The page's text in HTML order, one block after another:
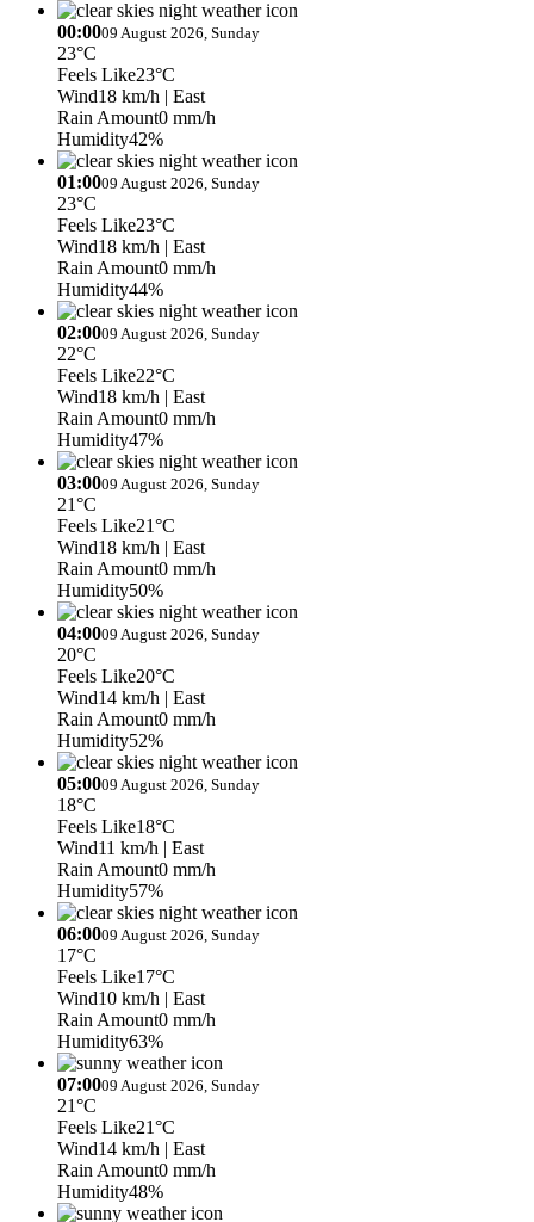
00:0009 August 2026, Sunday
23°C
Feels Like23°C
Wind18 km/h | East
Rain Amount0 mm/h
Humidity42%
01:0009 August 2026, Sunday
23°C
Feels Like23°C
Wind18 km/h | East
Rain Amount0 mm/h
Humidity44%
02:0009 August 2026, Sunday
22°C
Feels Like22°C
Wind18 km/h | East
Rain Amount0 mm/h
Humidity47%
03:0009 August 2026, Sunday
21°C
Feels Like21°C
Wind18 km/h | East
Rain Amount0 mm/h
Humidity50%
04:0009 August 2026, Sunday
20°C
Feels Like20°C
Wind14 km/h | East
Rain Amount0 mm/h
Humidity52%
05:0009 August 2026, Sunday
18°C
Feels Like18°C
Wind11 km/h | East
Rain Amount0 mm/h
Humidity57%
06:0009 August 2026, Sunday
17°C
Feels Like17°C
Wind10 km/h | East
Rain Amount0 mm/h
Humidity63%
07:0009 August 2026, Sunday
21°C
Feels Like21°C
Wind14 km/h | East
Rain Amount0 mm/h
Humidity48%